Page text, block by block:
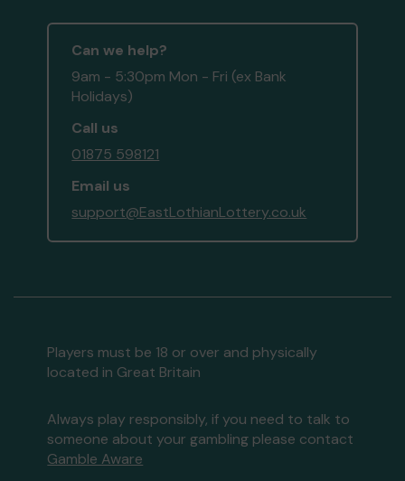
Can we help?
9am - 5:30pm Mon - Fri (ex Bank
Holidays)
Call us
01875 598121
Email us
support@EastLothianLottery.co.uk
Players must be 18 or over and physically
located in Great Britain
Always play responsibly, if you need to talk to
someone about your gambling please contact
Gamble Aware